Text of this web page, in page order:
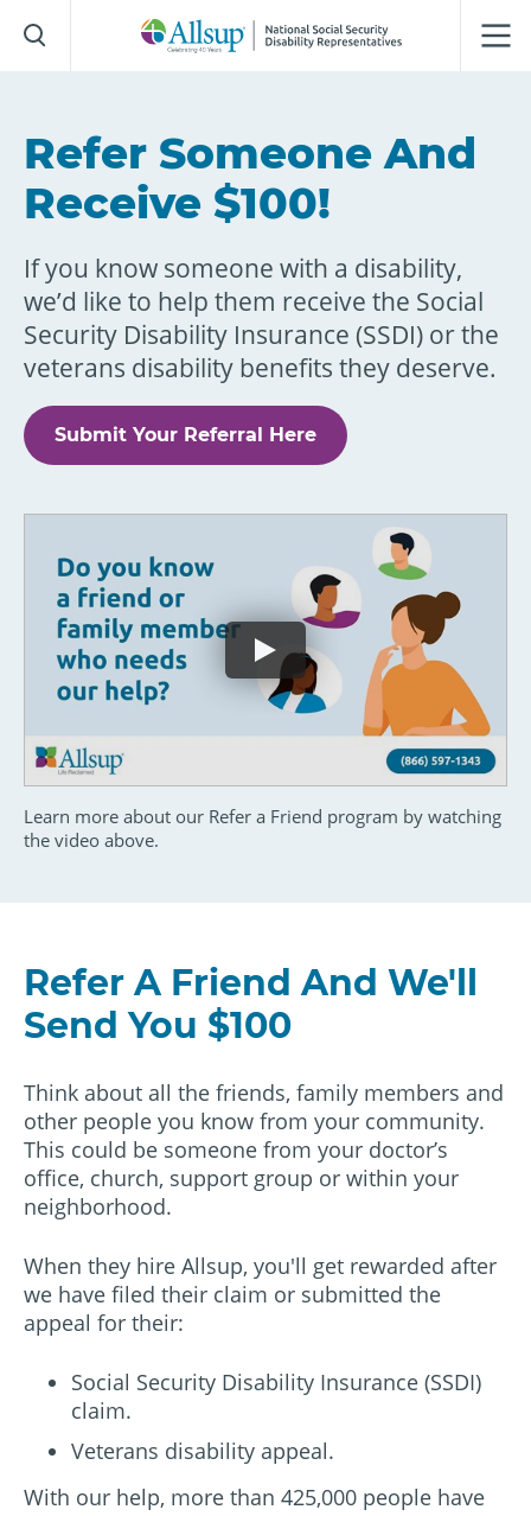
to
Refer Someone And
Receive $100!
If you know someone with a disability,
we’d like to help them receive the Social
Security Disability Insurance (SSDI) or the
veterans disability benefits they deserve.
Submit Your Referral Here
Learn more about our Refer a Friend program by watching
the video above.
Refer A Friend And We'll
Send You $100
Think about all the friends, family members and
other people you know from your community.
This could be someone from your doctor’s
office, church, support group or within your
neighborhood.
When they hire Allsup, you'll get rewarded after
we have filed their claim or submitted the
appeal for their:
Social Security Disability Insurance (SSDI)
claim.
Veterans disability appeal.
With our help, more than 425,000 people have